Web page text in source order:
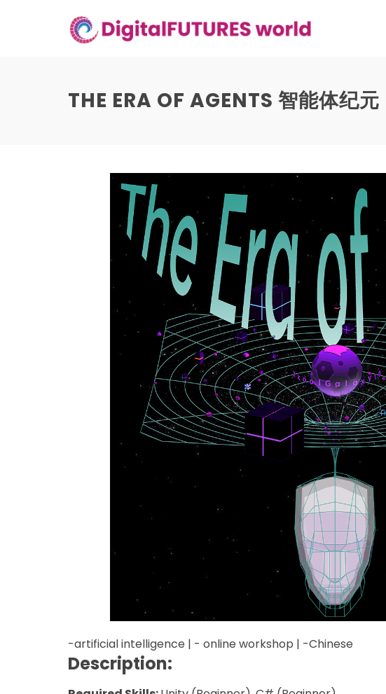
THE ERA OF AGENTS 智能体纪元
-artificial intelligence | - online workshop | -Chinese
Description: